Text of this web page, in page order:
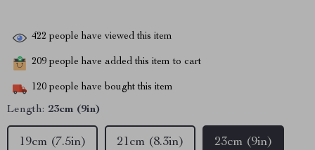
422 people have viewed this item
209 people have added this item to cart
120 people have bought this item
Length: 23cm (9in)
19cm (7.5in) 21cm (8.3in) 23cm (9in)